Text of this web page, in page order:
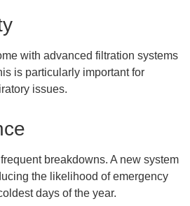
with advanced filtration systems
is particularly important for
issues.
breakdowns. A new system
the likelihood of emergency
days of the year.